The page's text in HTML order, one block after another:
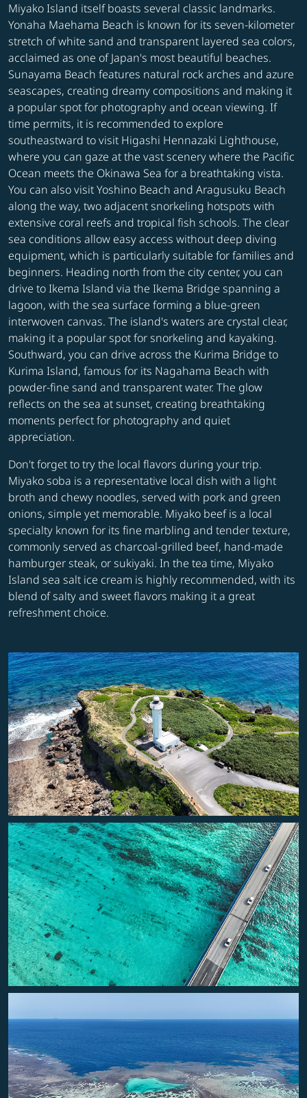
Miyako Island itself boasts several classic landmarks.
Yonaha Maehama Beach is known for its seven-kilometer
stretch of white sand and transparent layered sea colors,
acclaimed as one of Japan's most beautiful beaches.
Sunayama Beach features natural rock arches and azure
seascapes, creating dreamy compositions and making it
a popular spot for photography and ocean viewing. If
time permits, it is recommended to explore
southeastward to visit Higashi Hennazaki Lighthouse,
where you can gaze at the vast scenery where the Pacific
Ocean meets the Okinawa Sea for a breathtaking vista.
You can also visit Yoshino Beach and Aragusuku Beach
along the way, two adjacent snorkeling hotspots with
extensive coral reefs and tropical fish schools. The clear
sea conditions allow easy access without deep diving
equipment, which is particularly suitable for families and
beginners. Heading north from the city center, you can
drive to Ikema Island via the Ikema Bridge spanning a
lagoon, with the sea surface forming a blue-green
interwoven canvas. The island's waters are crystal clear,
making it a popular spot for snorkeling and kayaking.
Southward, you can drive across the Kurima Bridge to
Kurima Island, famous for its Nagahama Beach with
powder-fine sand and transparent water. The glow
reflects on the sea at sunset, creating breathtaking
moments perfect for photography and quiet
appreciation.
Don't forget to try the local flavors during your trip.
Miyako soba is a representative local dish with a light
broth and chewy noodles, served with pork and green
onions, simple yet memorable. Miyako beef is a local
specialty known for its fine marbling and tender texture,
commonly served as charcoal-grilled beef, hand-made
hamburger steak, or sukiyaki. In the tea time, Miyako
Island sea salt ice cream is highly recommended, with its
blend of salty and sweet flavors making it a great
refreshment choice.